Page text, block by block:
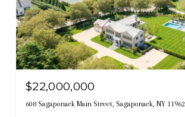
$22,000,000
608 Sagaponack Main Street, Sagaponack, NY 11962